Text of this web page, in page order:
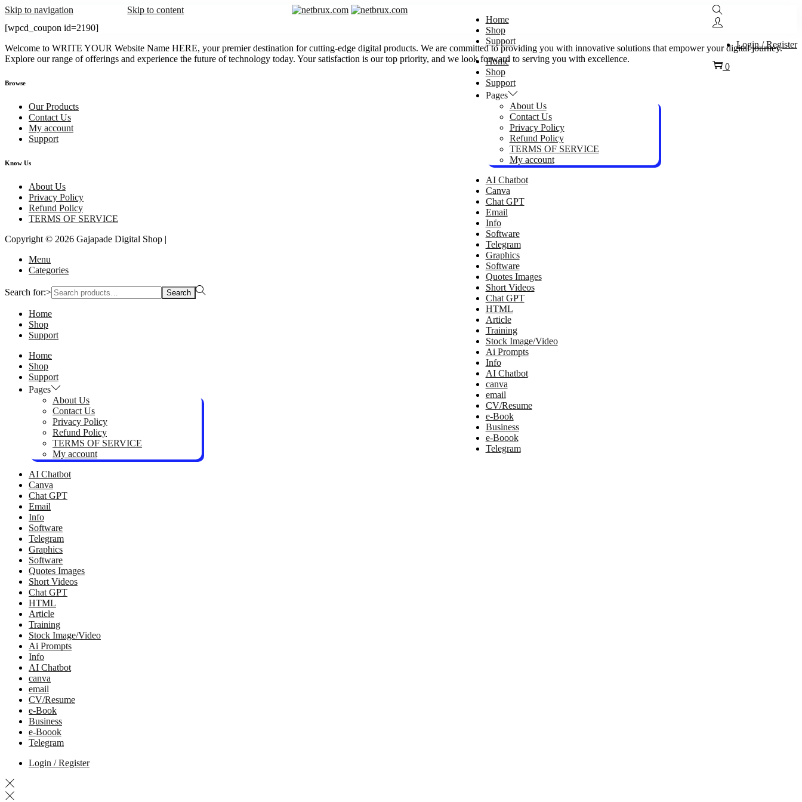
Skip to navigation
Skip to content
Home
Shop
Support
Home
Shop
Support
Pages
About Us
Contact Us
Privacy Policy
Refund Policy
TERMS OF SERVICE
My account
AI Chatbot
Canva
Chat GPT
Email
Info
Software
Telegram
Graphics
Software
Quotes Images
Short Videos
Chat GPT
HTML
Article
Training
Stock Image/Video
Ai Prompts
Info
AI Chatbot
canva
email
CV/Resume
e-Book
Business
e-Boook
Telegram
Login / Register
0
[wpcd_coupon id=2190]
Welcome to WRITE YOUR Website Name HERE, your premier destination for cutting-edge digital products. We are committed to providing you with innovative solutions that empower your digital journey.
Explore our range of offerings and experience the future of technology today. Your satisfaction is our top priority, and we look forward to serving you with excellence.
Browse
Our Products
Contact Us
My account
Support
Know Us
About Us
Privacy Policy
Refund Policy
TERMS OF SERVICE
Copyright © 2026 Gajapade Digital Shop |
Menu
Categories
Search for:> Search
Home
Shop
Support
Home
Shop
Support
Pages
About Us
Contact Us
Privacy Policy
Refund Policy
TERMS OF SERVICE
My account
AI Chatbot
Canva
Chat GPT
Email
Info
Software
Telegram
Graphics
Software
Quotes Images
Short Videos
Chat GPT
HTML
Article
Training
Stock Image/Video
Ai Prompts
Info
AI Chatbot
canva
email
CV/Resume
e-Book
Business
e-Boook
Telegram
Login / Register